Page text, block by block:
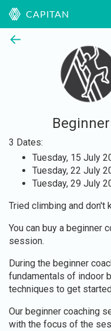
CAPITAN
←
3 Dates:
Tuesday, 15 July
Tuesday, 22 July
Tuesday, 29 July
Tried climbing and don't
You can buy a beginner
session.
During the beginner
fundamentals of indoor
techniques to get
Our beginner coaching
with the focus of the